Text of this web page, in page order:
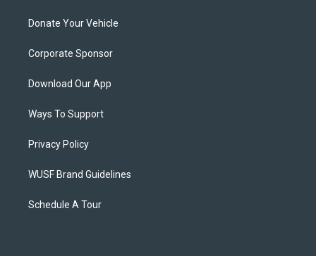
Donate Your Vehicle
Corporate Sponsor
Download Our App
Ways To Support
Privacy Policy
WUSF Brand Guidelines
Schedule A Tour